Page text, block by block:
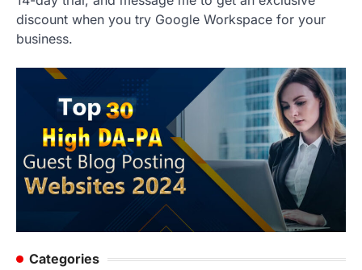
discount when you try Google Workspace for your
business.
Categories